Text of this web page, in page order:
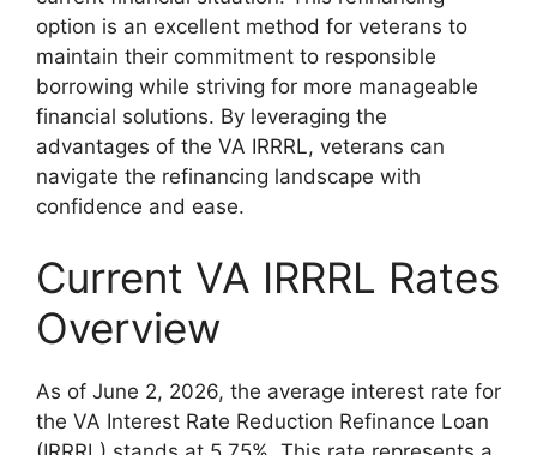
option is an excellent method for veterans to
maintain their commitment to responsible
borrowing while striving for more manageable
financial solutions. By leveraging the
advantages of the VA IRRRL, veterans can
navigate the refinancing landscape with
confidence and ease.
Current VA IRRRL Rates
Overview
As of June 2, 2026, the average interest rate for
the VA Interest Rate Reduction Refinance Loan